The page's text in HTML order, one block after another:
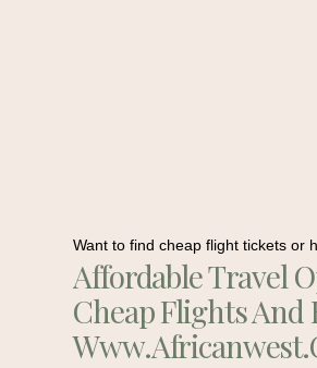
Want to find cheap flight tickets or
Affordable Travel
Cheap Flights And